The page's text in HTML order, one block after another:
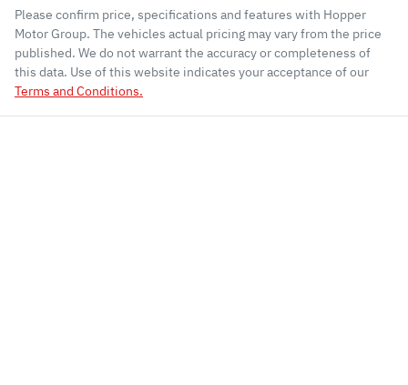
Please confirm price, specifications and features with Hopper
Motor Group. The vehicles actual pricing may vary from the price
published. We do not warrant the accuracy or completeness of
this data. Use of this website indicates your acceptance of our
Terms and Conditions.